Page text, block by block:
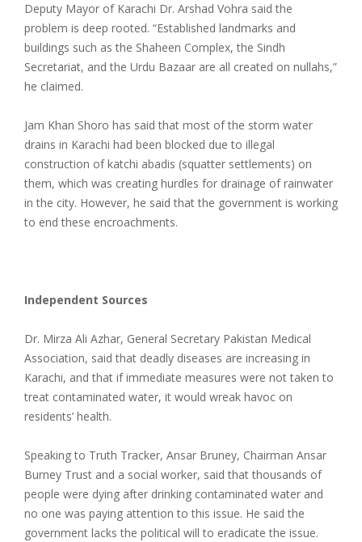
Deputy Mayor of Karachi Dr. Arshad Vohra said the
problem is deep rooted. “Established landmarks and
buildings such as the Shaheen Complex, the Sindh
Secretariat, and the Urdu Bazaar are all created on nullahs,”
he claimed.
Jam Khan Shoro has said that most of the storm water
drains in Karachi had been blocked due to illegal
construction of katchi abadis (squatter settlements) on
them, which was creating hurdles for drainage of rainwater
in the city. However, he said that the government is working
to end these encroachments.
Independent Sources
Dr. Mirza Ali Azhar, General Secretary Pakistan Medical
Association, said that deadly diseases are increasing in
Karachi, and that if immediate measures were not taken to
treat contaminated water, it would wreak havoc on
residents’ health.
Speaking to Truth Tracker, Ansar Bruney, Chairman Ansar
Burney Trust and a social worker, said that thousands of
people were dying after drinking contaminated water and
no one was paying attention to this issue. He said the
government lacks the political will to eradicate the issue.